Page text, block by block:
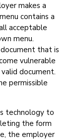
makes a
contains a
acceptable
menu.
that is
vulnerable
document.
permissible
technology to
the form
the employer